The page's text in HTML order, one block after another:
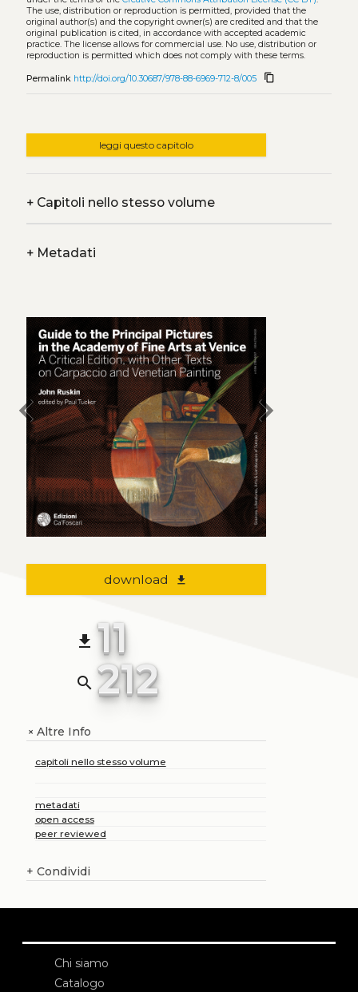
The use, distribution or reproduction is permitted, provided that the
original author(s) and the copyright owner(s) are credited and that the
original publication is cited, in accordance with accepted academic
practice. The license allows for commercial use. No use, distribution or
reproduction is permitted which does not comply with these terms.
Permalink http://doi.org/10.30687/978-88-6969-712-8/005 content_copy
leggi questo capitolo
+Capitoli nello stesso volume
+Metadati
chevron_left chevron_right
download file_download
file_download 11
search 212
+Altre Info
capitoli nello stesso volume
metadati
open access
peer reviewed
+ Condividi
Chi siamo
Catalogo